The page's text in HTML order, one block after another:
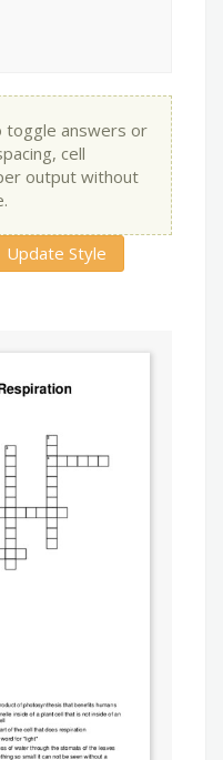
toggle answers or
cell
output without
Update Style